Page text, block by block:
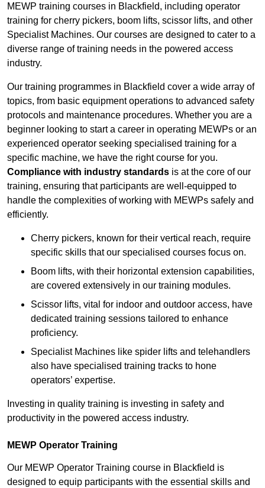
MEWP training courses in Blackfield, including operator
training for cherry pickers, boom lifts, scissor lifts, and other
Specialist Machines. Our courses are designed to cater to a
diverse range of training needs in the powered access
industry.
Our training programmes in Blackfield cover a wide array of
topics, from basic equipment operations to advanced safety
protocols and maintenance procedures. Whether you are a
beginner looking to start a career in operating MEWPs or an
experienced operator seeking specialised training for a
specific machine, we have the right course for you.
Compliance with industry standards is at the core of our
training, ensuring that participants are well-equipped to
handle the complexities of working with MEWPs safely and
efficiently.
Cherry pickers, known for their vertical reach, require
specific skills that our specialised courses focus on.
Boom lifts, with their horizontal extension capabilities,
are covered extensively in our training modules.
Scissor lifts, vital for indoor and outdoor access, have
dedicated training sessions tailored to enhance
proficiency.
Specialist Machines like spider lifts and telehandlers
also have specialised training tracks to hone
operators’ expertise.
Investing in quality training is investing in safety and
productivity in the powered access industry.
MEWP Operator Training
Our MEWP Operator Training course in Blackfield is
designed to equip participants with the essential skills and